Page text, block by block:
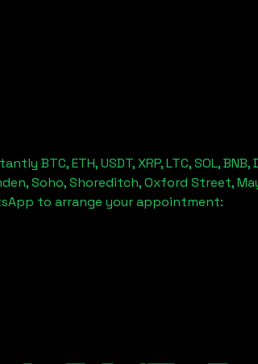
BTC, ETH, USDT, XRP, LTC, SOL,
Soho, Shoreditch, Oxford Street,
to arrange your appointment: